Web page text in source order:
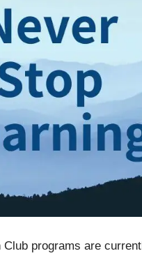
Club programs are